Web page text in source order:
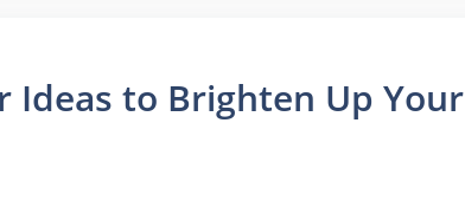
Ideas to Brighten Up Your